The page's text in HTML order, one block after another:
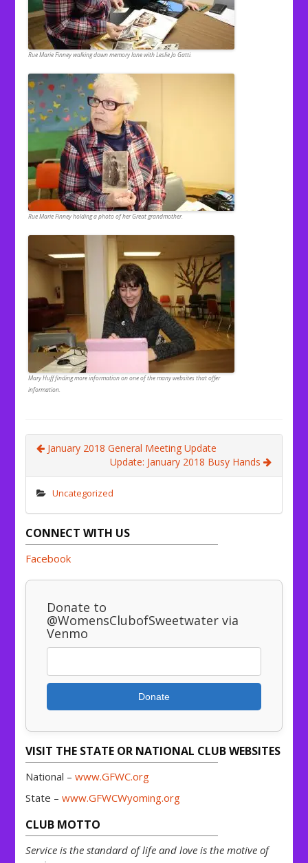
Rue Marie Finney walking down memory lane with Leslie Jo Gatti.
Rue Marie Finney holding a photo of her Great grandmother.
Mary Huff finding more information on one of the many websites that offer
information.
January 2018 General Meeting Update
Update: January 2018 Busy Hands
Uncategorized
CONNECT WITH US
Facebook
Donate to
@WomensClubofSweetwater via
Venmo
Donate
VISIT THE STATE OR NATIONAL CLUB WEBSITES
National –www.GFWC.org
State –www.GFWCWyoming.org
CLUB MOTTO
Service is the standard of life and love is the motive of